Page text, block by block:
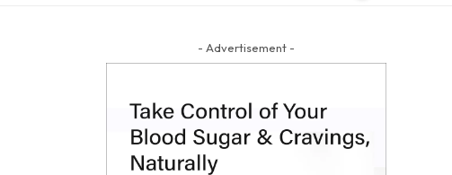
- Advertisement -